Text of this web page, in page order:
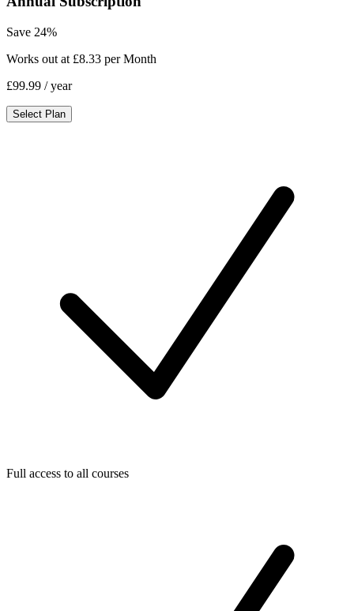
Save 24%
Works out at £8.33 per Month
£99.99 / year
Select Plan
Full access to all courses